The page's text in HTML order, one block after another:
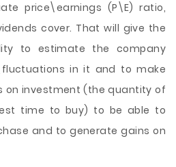
price\earnings (P\E) ratio,
cover. That will give the
to estimate the company
in it and to make
on investment (the quantity of
time to buy) to be able to
and to generate gains on